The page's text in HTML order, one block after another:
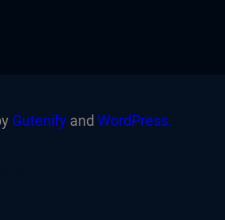
Gutenify and WordPress.